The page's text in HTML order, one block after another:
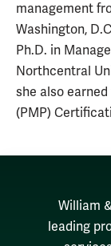
management
Washington,
Ph.D. in
Northcentral
she also
(PMP)
William
leading